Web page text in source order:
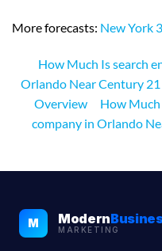
More forecasts: New York
How Much Is search
Orlando Near Century
Overview
How
company in Orlando
M Modern
MARKETING